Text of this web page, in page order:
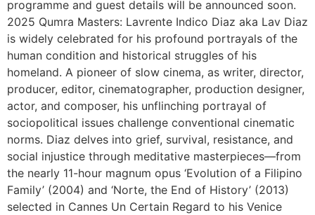
programme and guest details will be announced soon.
2025 Qumra Masters: Lavrente Indico Diaz aka Lav Diaz
is widely celebrated for his profound portrayals of the
human condition and historical struggles of his
homeland. A pioneer of slow cinema, as writer, director,
producer, editor, cinematographer, production designer,
actor, and composer, his unflinching portrayal of
sociopolitical issues challenge conventional cinematic
norms. Diaz delves into grief, survival, resistance, and
social injustice through meditative masterpieces—from
the nearly 11-hour magnum opus ‘Evolution of a Filipino
Family’ (2004) and ‘Norte, the End of History’ (2013)
selected in Cannes Un Certain Regard to his Venice